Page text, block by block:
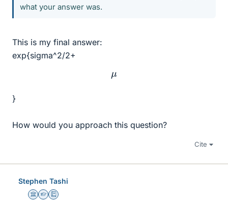
what your answer was.
This is my final answer:
exp{sigma^2/2+
μ
}
How would you approach this question?
Cite
Stephen Tashi
Science Advisor
Homework Helper
Education Advisor